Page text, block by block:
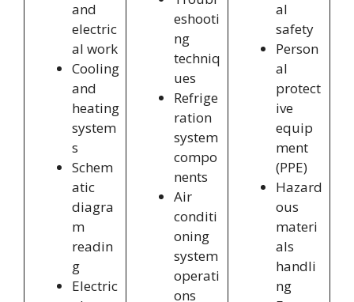
and
electric
al work
Cooling
and
heating
system
s
Schem
atic
diagra
m
readin
g
Electric
eshooti
ng
techniq
ues
Refrige
ration
system
compo
nents
Air
conditi
oning
system
operati
ons
al
safety
Person
al
protect
ive
equip
ment
(PPE)
Hazard
ous
materi
als
handli
ng